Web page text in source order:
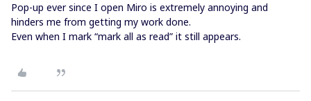
Pop-up ever since I open Miro is extremely annoying and
hinders me from getting my work done.
Even when I mark “mark all as read” it still appears.